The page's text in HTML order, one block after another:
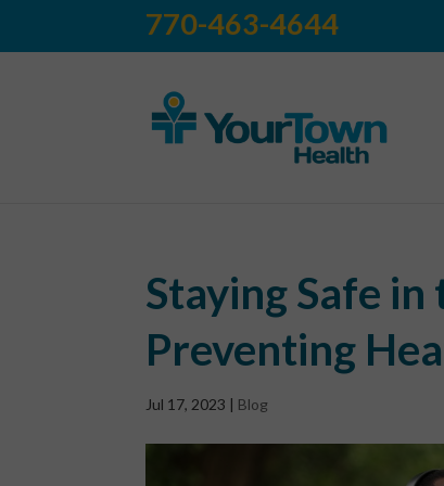
770-463-4644
Staying Safe
Preventing
Jul 17, 2023 | Blog